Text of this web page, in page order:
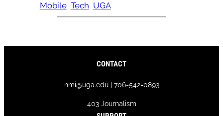
Mobile Tech UGA
CONTACT
nmi@uga.edu | 706-542-0893
403 Journalism